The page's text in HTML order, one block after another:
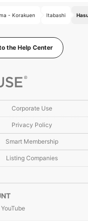
- Korakuen Itabashi
the Help Center
Corporate Use
Privacy Policy
Smart Membership
Listing Companies
YouTube